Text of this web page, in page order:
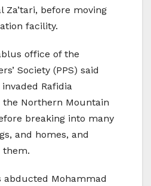
Za’tari, before moving
facility.
office of the
Society (PPS) said
Rafidia
the Northern Mountain
breaking into many
and homes, and
them.
abducted Mohammad